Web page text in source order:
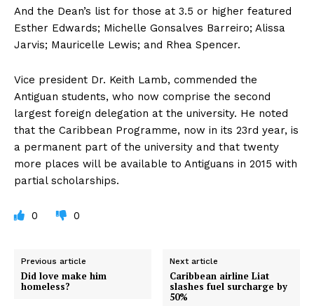
And the Dean’s list for those at 3.5 or higher featured
Esther Edwards; Michelle Gonsalves Barreiro; Alissa
Jarvis; Mauricelle Lewis; and Rhea Spencer.
Vice president Dr. Keith Lamb, commended the
Antiguan students, who now comprise the second
largest foreign delegation at the university. He noted
that the Caribbean Programme, now in its 23rd year, is
a permanent part of the university and that twenty
more places will be available to Antiguans in 2015 with
partial scholarships.
0 0
Previous article
Did love make him
homeless?
Next article
Caribbean airline Liat
slashes fuel surcharge by
50%